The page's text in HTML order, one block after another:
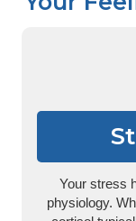
Your stress
physiology.